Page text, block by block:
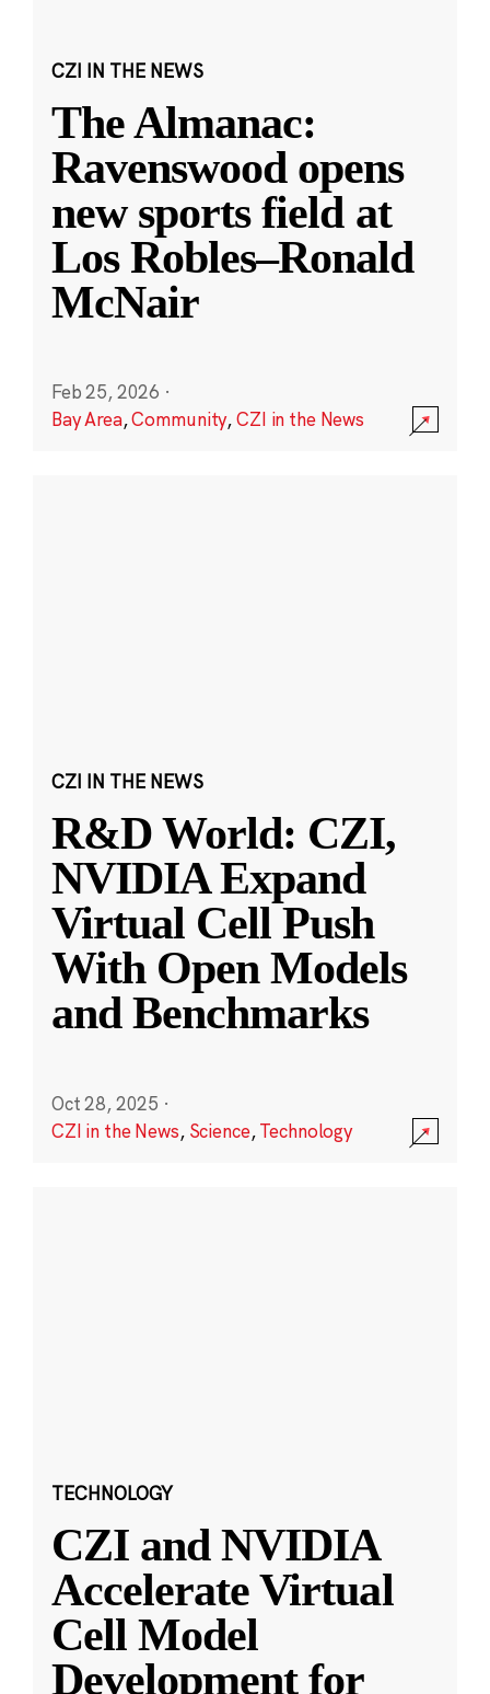
CZI IN THE NEWS
The Almanac:
Ravenswood opens
new sports field at
Los Robles–Ronald
McNair
Feb 25, 2026 ·
Bay Area,Community,CZI in the News
CZI IN THE NEWS
R&D World: CZI,
NVIDIA Expand
Virtual Cell Push
With Open Models
and Benchmarks
Oct 28, 2025 ·
CZI in the News, Science,Technology
TECHNOLOGY
CZI and NVIDIA
Accelerate Virtual
Cell Model
Development for